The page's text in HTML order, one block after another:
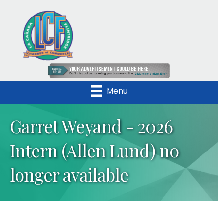
Menu
Garret Weyand - 2026
Intern (Allen Lund) no
longer available